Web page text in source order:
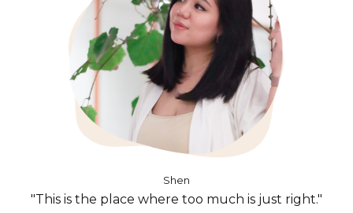
Shen
"This is the place where too much is just right."